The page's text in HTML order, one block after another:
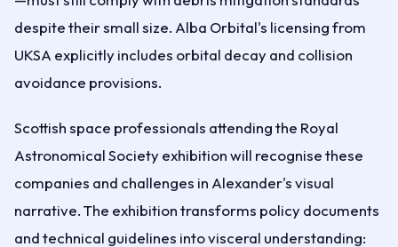
despite their small size. Alba Orbital's licensing from
UKSA explicitly includes orbital decay and collision
avoidance provisions.
Scottish space professionals attending the Royal
Astronomical Society exhibition will recognise these
companies and challenges in Alexander's visual
narrative. The exhibition transforms policy documents
and technical guidelines into visceral understanding: